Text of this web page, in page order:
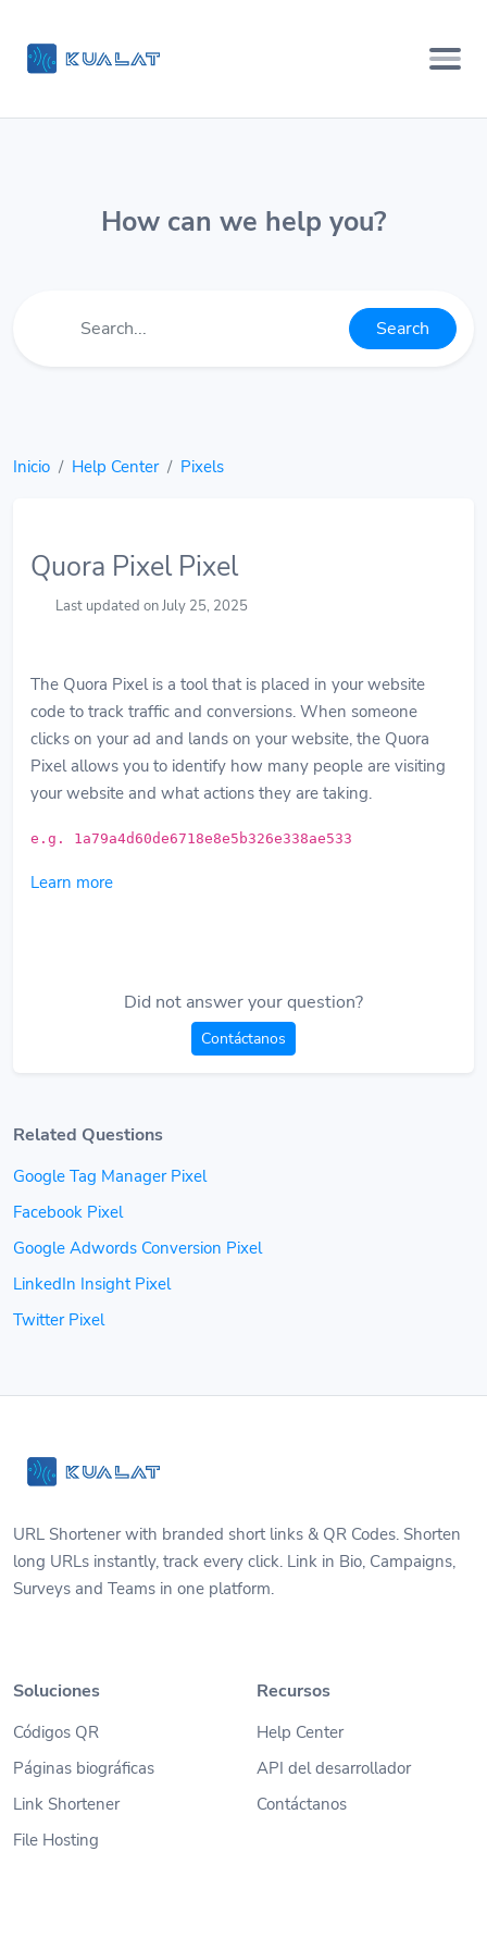
How can we help you?
Search
Inicio Help Center Pixels
Quora Pixel Pixel
Last updated on July 25, 2025
The Quora Pixel is a tool that is placed in your website
code to track traffic and conversions. When someone
clicks on your ad and lands on your website, the Quora
Pixel allows you to identify how many people are visiting
your website and what actions they are taking.
e.g. 1a79a4d60de6718e8e5b326e338ae533
Learn more
Did not answer your question?
Contáctanos
Related Questions
Google Tag Manager Pixel
Facebook Pixel
Google Adwords Conversion Pixel
LinkedIn Insight Pixel
Twitter Pixel
URL Shortener with branded short links & QR Codes. Shorten
long URLs instantly, track every click. Link in Bio, Campaigns,
Surveys and Teams in one platform.
Soluciones
Códigos QR
Páginas biográficas
Link Shortener
File Hosting
Recursos
Help Center
API del desarrollador
Contáctanos